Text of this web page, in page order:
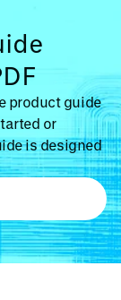
product guide
or
is designed